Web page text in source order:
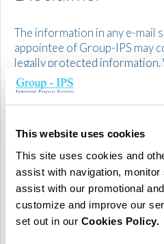
This website uses cookies
This site uses cookies and
assist with navigation,
assist with our promotional
customize and improve our
set out in our Cookies Policy.
The information in any e-mail
appointee of Group-IPS may
legally protected information.
for any defective or
received such message by
sender. Any duplication,
message or any other action
relation to it, may be illegal. In
General Data Protection
secondary national laws, we
are processed by Group-IPS.
processing of your personal
Privacy Policy.This message